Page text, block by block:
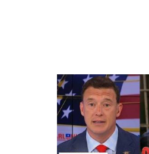
LATEST
STORIES